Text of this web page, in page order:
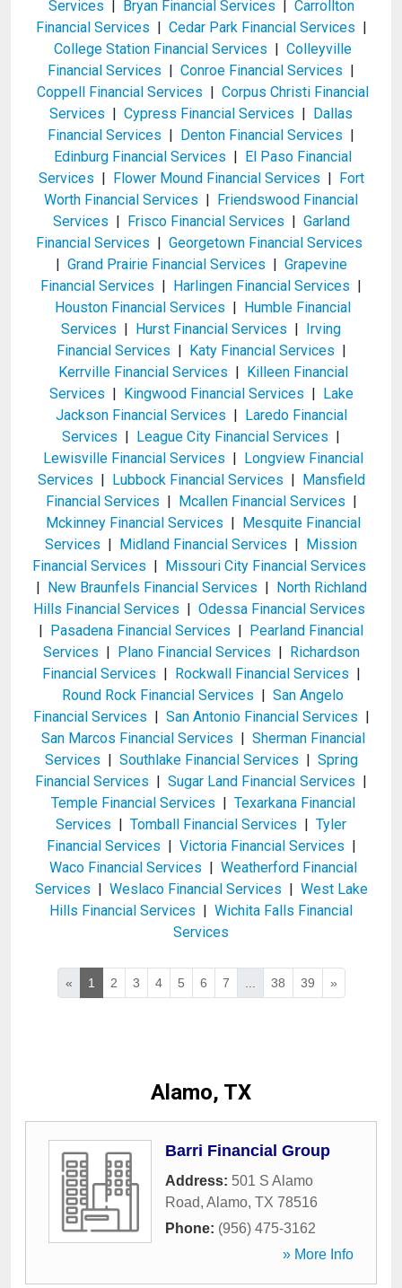
Services | Bryan Financial Services | Carrollton
Financial Services | Cedar Park Financial Services |
College Station Financial Services | Colleyville
Financial Services | Conroe Financial Services |
Coppell Financial Services | Corpus Christi Financial
Services | Cypress Financial Services | Dallas
Financial Services | Denton Financial Services |
Edinburg Financial Services | El Paso Financial
Services | Flower Mound Financial Services | Fort
Worth Financial Services | Friendswood Financial
Services | Frisco Financial Services | Garland
Financial Services | Georgetown Financial Services
| Grand Prairie Financial Services | Grapevine
Financial Services | Harlingen Financial Services |
Houston Financial Services | Humble Financial
Services | Hurst Financial Services | Irving
Financial Services | Katy Financial Services |
Kerrville Financial Services | Killeen Financial
Services | Kingwood Financial Services | Lake
Jackson Financial Services | Laredo Financial
Services | League City Financial Services |
Lewisville Financial Services | Longview Financial
Services | Lubbock Financial Services | Mansfield
Financial Services | Mcallen Financial Services |
Mckinney Financial Services | Mesquite Financial
Services | Midland Financial Services | Mission
Financial Services | Missouri City Financial Services
| New Braunfels Financial Services | North Richland
Hills Financial Services | Odessa Financial Services
| Pasadena Financial Services | Pearland Financial
Services | Plano Financial Services | Richardson
Financial Services | Rockwall Financial Services |
Round Rock Financial Services | San Angelo
Financial Services | San Antonio Financial Services |
San Marcos Financial Services | Sherman Financial
Services | Southlake Financial Services | Spring
Financial Services | Sugar Land Financial Services |
Temple Financial Services | Texarkana Financial
Services | Tomball Financial Services | Tyler
Financial Services | Victoria Financial Services |
Waco Financial Services | Weatherford Financial
Services | Weslaco Financial Services | West Lake
Hills Financial Services | Wichita Falls Financial
Services
« 1 2 3 4 5 6 7 38 39 »
Alamo, TX
Barri Financial Group
Address: 501 S Alamo
Road, Alamo, TX 78516
Phone: (956) 475-3162
» More Info